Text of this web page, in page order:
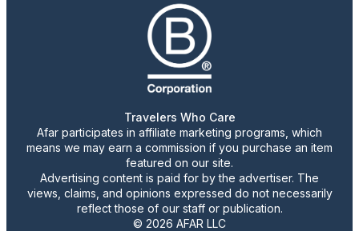
Travelers Who Care
Afar participates in affiliate marketing programs, which
means we may earn a commission if you purchase an item
featured on our site.
Advertising content is paid for by the advertiser. The
views, claims, and opinions expressed do not necessarily
reflect those of our staff or publication.
© 2026 AFAR LLC